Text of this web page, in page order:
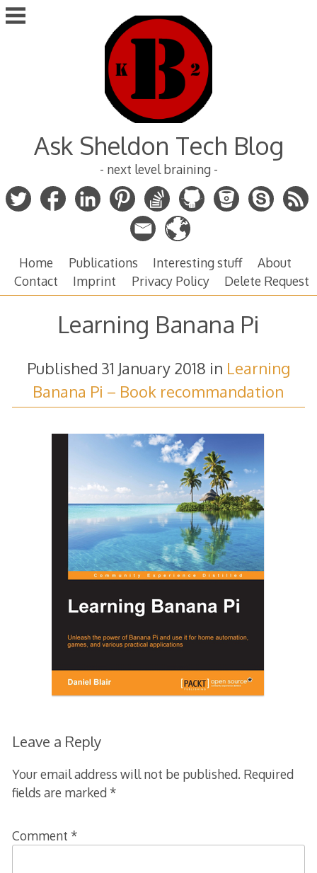
Skip
to
Ask Sheldon Tech Blog
- next level braining -
Home Publications Interesting stuff
About
Contact
Imprint Privacy Policy Delete Request
Learning Banana Pi
Published 31 January 2018 in Learning
Banana Pi – Book recommandation
Leave a Reply
Your email address will not be published. Required
fields are marked *
Comment *